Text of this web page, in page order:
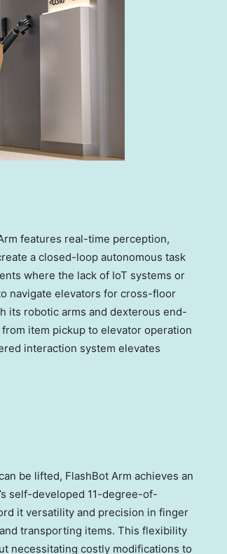
features real-time perception,
a closed-loop autonomous task
where the lack of IoT systems or
navigate elevators for cross-floor
its robotic arms and dexterous end-
item pickup to elevator operation
interaction system elevates
be lifted, FlashBot Arm achieves an
self-developed 11-degree-of-
it versatility and precision in finger
transporting items. This flexibility
necessitating costly modifications to